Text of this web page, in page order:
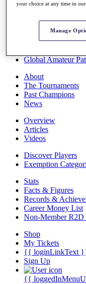
Overview
Rankings
Race to Dubai
Global Amateur
About
The Tournaments
Past Champions
News
Overview
Articles
Videos
Discover Players
Exemption
Stats
Facts & Figures
Records &
Career Money List
Non-Member R2D
Shop
My Tickets
{{ loginLinkText
Sign Up
{{
your choice at any time in our
Manage